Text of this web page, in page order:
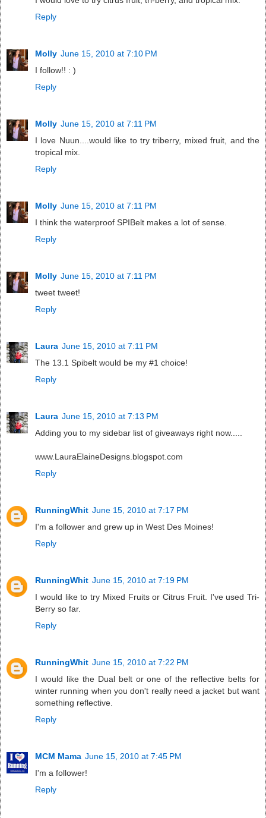
Reply
Molly June 15, 2010 at 7:10 PM
I follow!! : )
Reply
Molly June 15, 2010 at 7:11 PM
I love Nuun....would like to try triberry, mixed fruit, and the
tropical mix.
Reply
Molly June 15, 2010 at 7:11 PM
I think the waterproof SPIBelt makes a lot of sense.
Reply
Molly June 15, 2010 at 7:11 PM
tweet tweet!
Reply
Laura June 15, 2010 at 7:11 PM
The 13.1 Spibelt would be my #1 choice!
Reply
Laura June 15, 2010 at 7:13 PM
Adding you to my sidebar list of giveaways right now.....
www.LauraElaineDesigns.blogspot.com
Reply
RunningWhit June 15, 2010 at 7:17 PM
I'm a follower and grew up in West Des Moines!
Reply
RunningWhit June 15, 2010 at 7:19 PM
I would like to try Mixed Fruits or Citrus Fruit. I've used Tri-
Berry so far.
Reply
RunningWhit June 15, 2010 at 7:22 PM
I would like the Dual belt or one of the reflective belts for
winter running when you don't really need a jacket but want
something reflective.
Reply
MCM Mama June 15, 2010 at 7:45 PM
I'm a follower!
Reply